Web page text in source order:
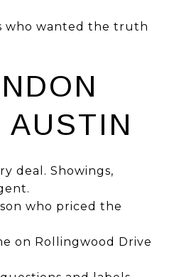
who wanted the truth
deal. Showings,
who priced the
on Rollingwood Drive